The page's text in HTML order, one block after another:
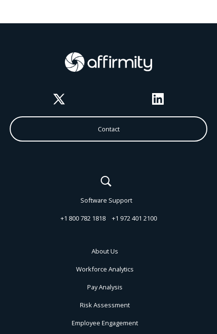
Contact
Software Support
+1 800 782 1818 +1 972 401 2100
About Us
Workforce Analytics
Pay Analysis
Risk Assessment
Employee Engagement